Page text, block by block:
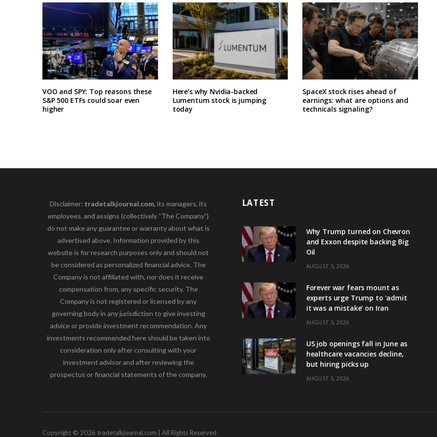
VOO and SPY: Top reasons these
S&P 500 ETFs could soar even
higher
Here’s why Nvidia-backed
Lumentum stock is jumping
today
SpaceX stock rises ahead of
earnings: what are options and
technicals signaling?
Disclaimer: tradetalkjournal.com, its managers, its
employees, and assigns (collectively “The Company”)
do not make any guarantee or warranty about what is
advertised above. Information provided by this
website is for research purposes only and should not
be considered as personalized financial advice. The
Company is not affiliated with, nor does it receive
compensation from, any specific security. The
Company is not registered or licensed by any
governing body in any jurisdiction to give investing
advice or provide investment recommendation. Any
investments recommended here should be taken into
consideration only after consulting with your
investment advisor and after reviewing the
prospectus or financial statements of the company.
LATEST
Why Trump turned on Chevron
and Exxon despite backing Big
Oil
AUGUST 5, 2026
Forever war fears mount as
experts urge Trump to ‘admit
it was a mistake’ on Iran
AUGUST 5, 2026
US job openings fall in June as
healthcare vacancies decline,
but hiring picks up
AUGUST 5, 2026
Copyright © 2026 tradetalkjournal.com | All Rights Reserved